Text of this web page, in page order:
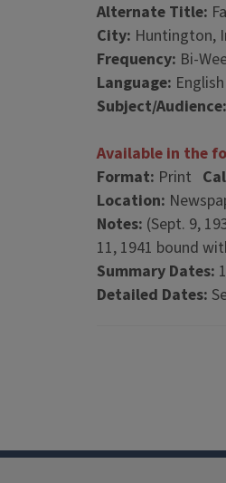
Alternate Title:
City: Huntington,
Frequency: Bi-
Language: English
Subject/Audience:
Available in the
Format: Print
Location:
Notes: (Sept. 9,
11, 1941 bound
Summary Dates:
Detailed Dates: